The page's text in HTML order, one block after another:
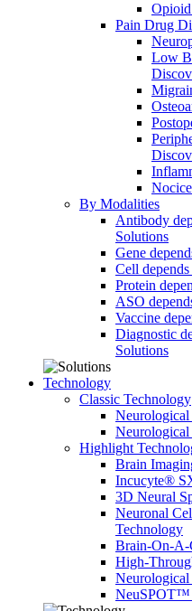
Pain Drug
Low
By Modalities
Antibody
Solutions
Gene
Cell
Protein
ASO
Vaccine
Diagnostic
Solutions
Technology
Classic Technology
Highlight
Brain
Incucyte®
3D Neural
Neuronal
Technology
Brain-On-A-
High-
NeuSPOT™